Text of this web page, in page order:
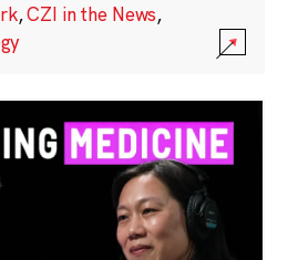
,CZI in the News,